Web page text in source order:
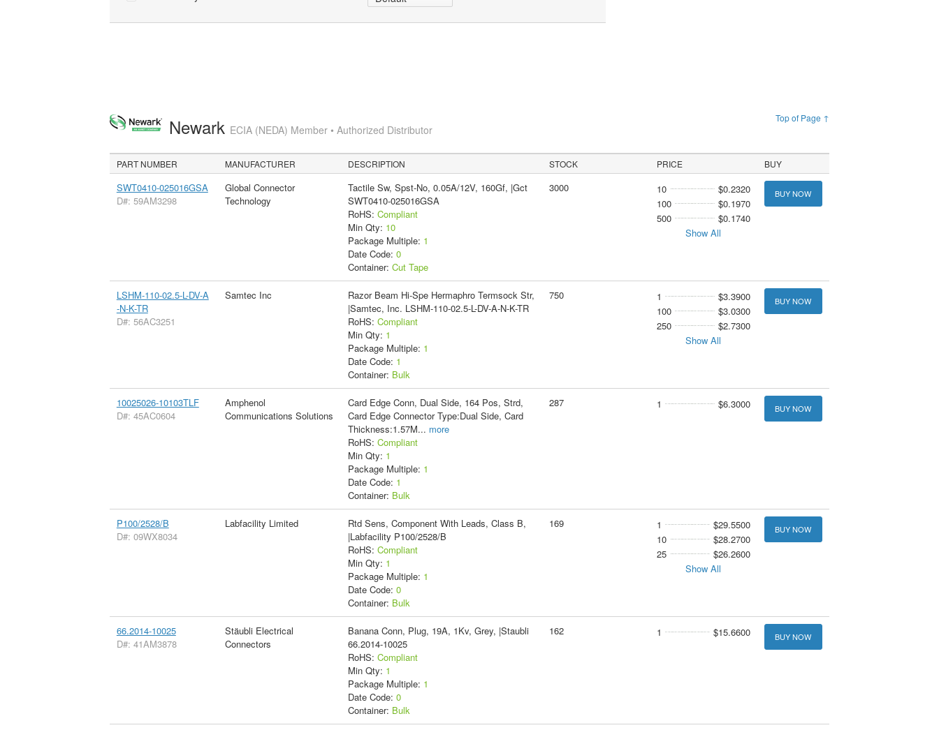
Top of Page ↑
Newark ECIA (NEDA) Member • Authorized Distributor
PART NUMBER MANUFACTURER DESCRIPTION STOCK PRICE BUY
SWT0410-025016GSA
D#: 59AM3298
Global Connector
Technology
Tactile Sw, Spst-No, 0.05A/12V, 160Gf, |Gct
SWT0410-025016GSA
RoHS: Compliant
Min Qty: 10
Package Multiple: 1
Date Code: 0
Container: Cut Tape
3000 10
$0.2320
100
$0.1970
500
$0.1740
Show All
BUY NOW
LSHM-110-02.5-L-DV-A
-N-K-TR
D#: 56AC3251
Samtec Inc
Razor Beam Hi-Spe Hermaphro Termsock Str,
|Samtec, Inc. LSHM-110-02.5-L-DV-A-N-K-TR
RoHS: Compliant
Min Qty: 1
Package Multiple: 1
Date Code: 1
Container: Bulk
750 1
$3.3900
100
$3.0300
250
$2.7300
Show All
BUY NOW
10025026-10103TLF
D#: 45AC0604
Amphenol
Communications Solutions
Card Edge Conn, Dual Side, 164 Pos, Strd,
Card Edge Connector Type:Dual Side, Card
Thickness:1.57M... more
RoHS: Compliant
Min Qty: 1
Package Multiple: 1
Date Code: 1
Container: Bulk
287 1 $6.3000 BUY NOW
P100/2528/B
D#: 09WX8034
Labfacility Limited
Rtd Sens, Component With Leads, Class B,
|Labfacility P100/2528/B
RoHS: Compliant
Min Qty: 1
Package Multiple: 1
Date Code: 0
Container: Bulk
169 1
$29.5500
10
$28.2700
25
$26.2600
Show All
BUY NOW
66.2014-10025
D#: 41AM3878
Stäubli Electrical
Connectors
Banana Conn, Plug, 19A, 1Kv, Grey, |Staubli
66.2014-10025
RoHS: Compliant
Min Qty: 1
Package Multiple: 1
Date Code: 0
Container: Bulk
162 1 $15.6600 BUY NOW